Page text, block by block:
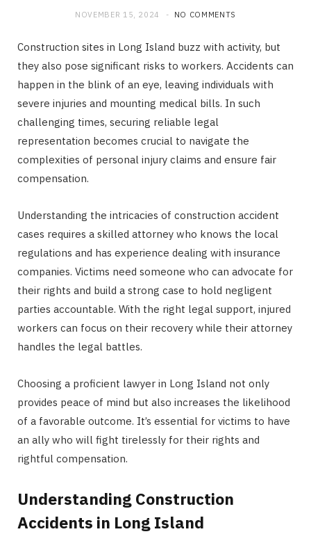
NOVEMBER 15, 2024 NO COMMENTS
Construction sites in Long Island buzz with activity, but
they also pose significant risks to workers. Accidents can
happen in the blink of an eye, leaving individuals with
severe injuries and mounting medical bills. In such
challenging times, securing reliable legal
representation becomes crucial to navigate the
complexities of personal injury claims and ensure fair
compensation.
Understanding the intricacies of construction accident
cases requires a skilled attorney who knows the local
regulations and has experience dealing with insurance
companies. Victims need someone who can advocate for
their rights and build a strong case to hold negligent
parties accountable. With the right legal support, injured
workers can focus on their recovery while their attorney
handles the legal battles.
Choosing a proficient lawyer in Long Island not only
provides peace of mind but also increases the likelihood
of a favorable outcome. It’s essential for victims to have
an ally who will fight tirelessly for their rights and
rightful compensation.
Understanding Construction
Accidents in Long Island